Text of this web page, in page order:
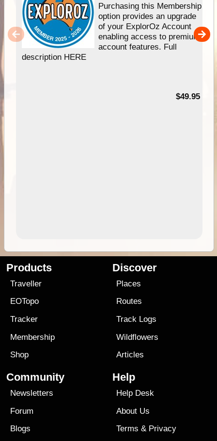
Purchasing this Membership
option provides an upgrade
of your ExplorOz Account
enabling access to premium
account features. Full
description HERE
$49.95
Products
Traveller
EOTopo
Tracker
Membership
Shop
Discover
Places
Routes
Track Logs
Wildflowers
Articles
Community
Newsletters
Forum
Blogs
Help
Help Desk
About Us
Terms & Privacy